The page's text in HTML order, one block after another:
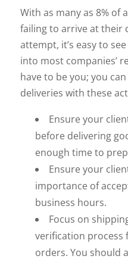
With as many as 8% of
failing to arrive at their
attempt, it’s easy to
into most companies’
have to be you; you
deliveries with these
Ensure your
before delivering
enough time to
Ensure your
importance of
business hours.
Focus on
verification process
orders. You should